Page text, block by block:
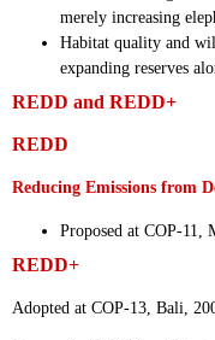
merely increasing
Habitat quality and
expanding reserves
REDD and REDD+
REDD
Reducing Emissions from
Proposed at COP-11,
REDD+
Adopted at COP-13, Bali,